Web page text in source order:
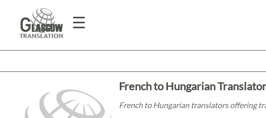
☰
Home
Translation
French to Hungarian
French to Hungarian translators offering